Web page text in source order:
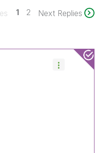
1 2 Next Replies